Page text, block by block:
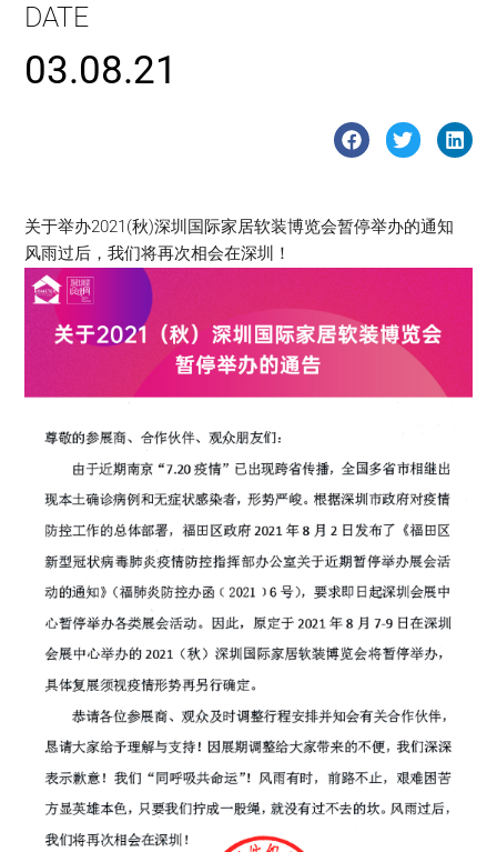
DATE
03.08.21
关于举办2021(秋)深圳国际家居软装博览会暂停举办的通知
风雨过后，我们将再次相会在深圳！